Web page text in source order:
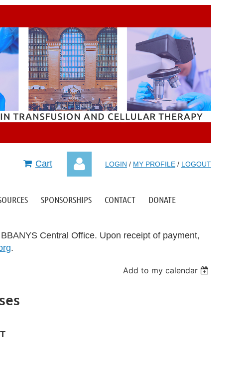
Cart LOGIN / MY PROFILE / LOGOUT
SPONSORSHIPS CONTACT DONATE
Central Office. Upon receipt of payment,
.
Add to my calendar